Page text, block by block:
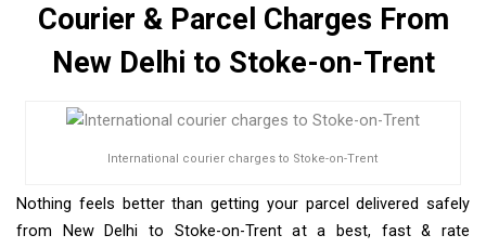
Courier & Parcel Charges From
New Delhi to Stoke-on-Trent
International courier charges to Stoke-on-Trent
Nothing feels better than getting your parcel delivered safely
from New Delhi to Stoke-on-Trent at a best, fast & rate